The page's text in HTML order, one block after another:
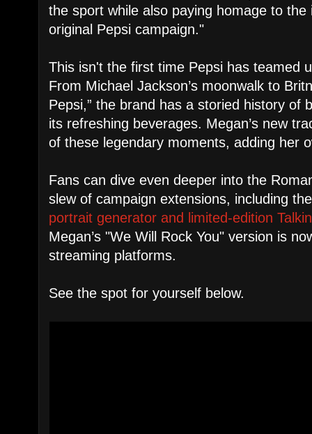
the sport while also paying homage to
original Pepsi campaign."
This isn't the first time Pepsi has teamed
From Michael Jackson’s moonwalk to
Pepsi,” the brand has a storied history of
its refreshing beverages. Megan’s new
of these legendary moments, adding her
Fans can dive even deeper into the
slew of campaign extensions, including
portrait generator and limited-edition
Megan’s "We Will Rock You" version is
streaming platforms.
See the spot for yourself below.